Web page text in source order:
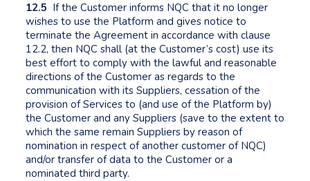
12.5 If the Customer informs NQC that it no longer
wishes to use the Platform and gives notice to
terminate the Agreement in accordance with clause
12.2, then NQC shall (at the Customer’s cost) use its
best effort to comply with the lawful and reasonable
directions of the Customer as regards to the
communication with its Suppliers, cessation of the
provision of Services to (and use of the Platform by)
the Customer and any Suppliers (save to the extent to
which the same remain Suppliers by reason of
nomination in respect of another customer of NQC)
and/or transfer of data to the Customer or a
nominated third party.